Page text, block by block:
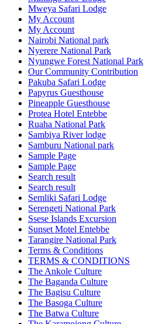
Mweya Safari Lodge
My Account
My Account
Nairobi National park
Nyerere National Park
Nyungwe Forest National Park
Our Community Contribution
Pakuba Safari Lodge
Papyrus Guesthouse
Pineapple Guesthouse
Protea Hotel Entebbe
Ruaha National Park
Sambiya River lodge
Samburu National park
Sample Page
Sample Page
Search result
Search result
Semliki Safari Lodge
Serengeti National Park
Ssese Islands Excursion
Sunset Motel Entebbe
Tarangire National Park
Terms & Conditions
TERMS & CONDITIONS
The Ankole Culture
The Baganda Culture
The Bagisu Culture
The Basoga Culture
The Batwa Culture